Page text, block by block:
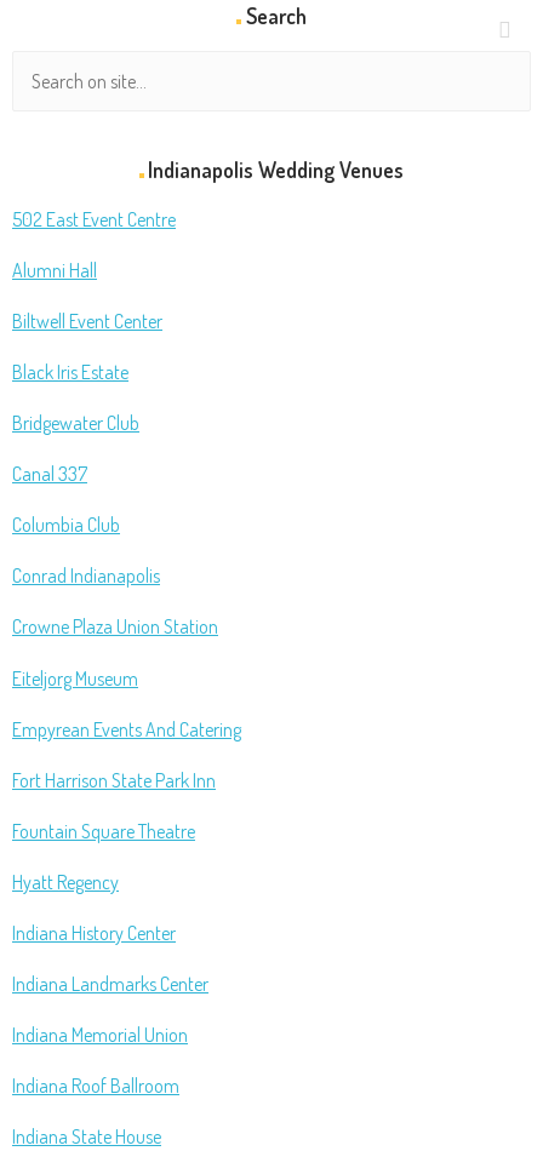
Search
Indianapolis Wedding Venues
502 East Event Centre
Alumni Hall
Biltwell Event Center
Black Iris Estate
Bridgewater Club
Canal 337
Columbia Club
Conrad Indianapolis
Crowne Plaza Union Station
Eiteljorg Museum
Empyrean Events And Catering
Fort Harrison State Park Inn
Fountain Square Theatre
Hyatt Regency
Indiana History Center
Indiana Landmarks Center
Indiana Memorial Union
Indiana Roof Ballroom
Indiana State House